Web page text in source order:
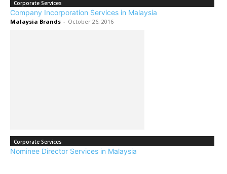
Corporate Services
Company Incorporation Services in Malaysia
Malaysia Brands - October 26, 2016
Corporate Services
Nominee Director Services in Malaysia